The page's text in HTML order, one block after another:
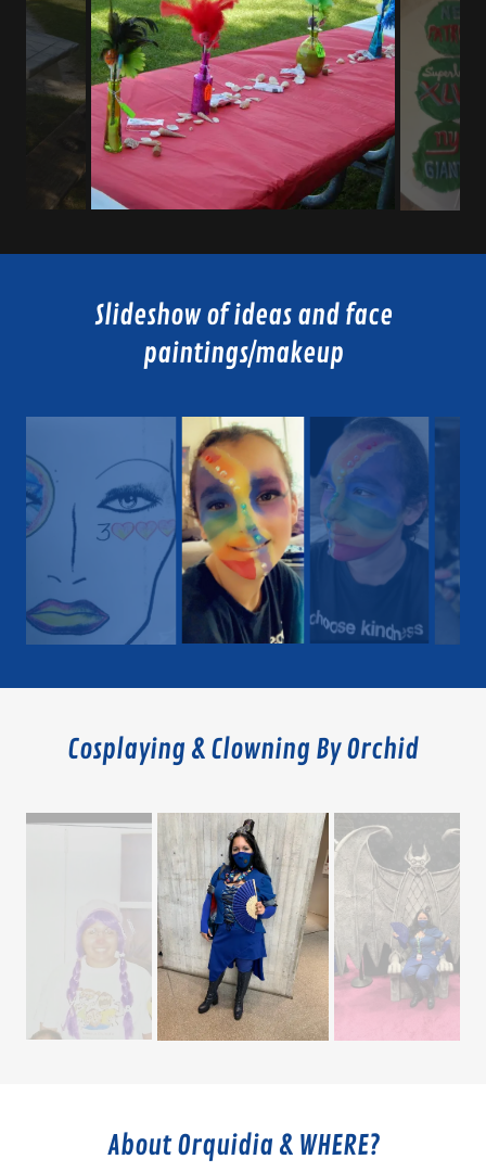
Slideshow of ideas and face
paintings/makeup
Cosplaying & Clowning By Orchid
About Orquidia & WHERE?